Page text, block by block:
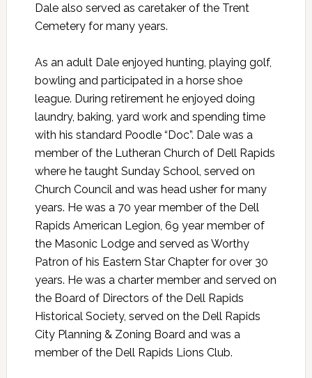
Dale also served as caretaker of the Trent
Cemetery for many years.
As an adult Dale enjoyed hunting, playing golf,
bowling and participated in a horse shoe
league. During retirement he enjoyed doing
laundry, baking, yard work and spending time
with his standard Poodle “Doc”. Dale was a
member of the Lutheran Church of Dell Rapids
where he taught Sunday School, served on
Church Council and was head usher for many
years. He was a 70 year member of the Dell
Rapids American Legion, 69 year member of
the Masonic Lodge and served as Worthy
Patron of his Eastern Star Chapter for over 30
years. He was a charter member and served on
the Board of Directors of the Dell Rapids
Historical Society, served on the Dell Rapids
City Planning & Zoning Board and was a
member of the Dell Rapids Lions Club.